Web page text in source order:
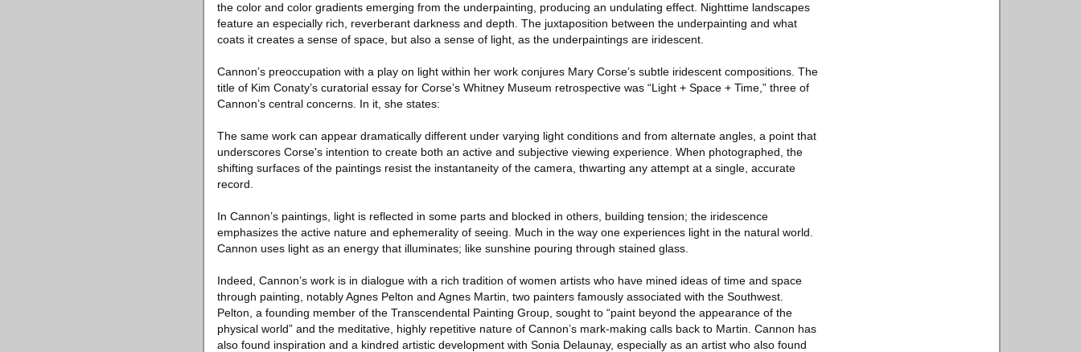
the color and color gradients emerging from the underpainting, producing an undulating effect. Nighttime landscapes
feature an especially rich, reverberant darkness and depth. The juxtaposition between the underpainting and what
coats it creates a sense of space, but also a sense of light, as the underpaintings are iridescent.
Cannon’s preoccupation with a play on light within her work conjures Mary Corse’s subtle iridescent compositions. The
title of Kim Conaty’s curatorial essay for Corse’s Whitney Museum retrospective was “Light + Space + Time,” three of
Cannon’s central concerns. In it, she states:
The same work can appear dramatically different under varying light conditions and from alternate angles, a point that
underscores Corse's intention to create both an active and subjective viewing experience. When photographed, the
shifting surfaces of the paintings resist the instantaneity of the camera, thwarting any attempt at a single, accurate
record.
In Cannon’s paintings, light is reflected in some parts and blocked in others, building tension; the iridescence
emphasizes the active nature and ephemerality of seeing. Much in the way one experiences light in the natural world.
Cannon uses light as an energy that illuminates; like sunshine pouring through stained glass.
Indeed, Cannon’s work is in dialogue with a rich tradition of women artists who have mined ideas of time and space
through painting, notably Agnes Pelton and Agnes Martin, two painters famously associated with the Southwest.
Pelton, a founding member of the Transcendental Painting Group, sought to “paint beyond the appearance of the
physical world” and the meditative, highly repetitive nature of Cannon’s mark-making calls back to Martin. Cannon has
also found inspiration and a kindred artistic development with Sonia Delaunay, especially as an artist who also found